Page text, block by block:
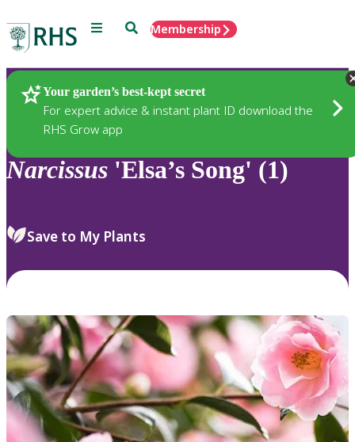
Menu SearchMembership
Your garden’s best-kept secret
For expert advice & instant plant ID download the
RHS Grow app
Plants
Narcissus 'Elsa’s Song' (1)
Save to My Plants